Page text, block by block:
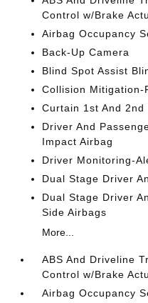
Control w/Brake
Airbag Occupancy
Back-Up Camera
Blind Spot Assist
Collision Mitigation-
Curtain 1st And 2nd
Driver And
Impact Airbag
Driver Monitoring-
Dual Stage Driver
Dual Stage Driver
Side Airbags
More...
ABS And Driveline
Control w/Brake
Airbag Occupancy